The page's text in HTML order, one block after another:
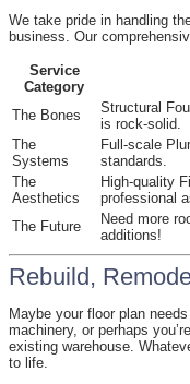
We take pride in handling
business. Our
Service
Category
The Bones
Structural
is rock-solid.
The
Systems
Full-scale
standards.
The
Aesthetics
High-quality
professional
The Future
Need more
additions!
Rebuild,
Maybe your floor plan
machinery, or perhaps
existing warehouse.
to life.